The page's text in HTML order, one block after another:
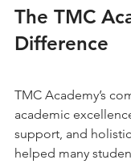
The TMC
Difference
TMC Academy’s
academic
support, and
helped many